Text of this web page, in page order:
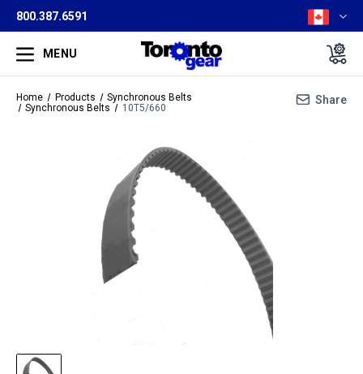
800.387.6591
MENU
Home Products
Synchronous Belts
Synchronous Belts
10T5/660
Share